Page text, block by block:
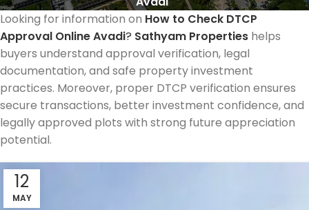
Looking for information on How to Check DTCP
Approval Online Avadi? Sathyam Properties helps
buyers understand approval verification, legal
documentation, and safe property investment
practices. Moreover, proper DTCP verification ensures
secure transactions, better investment confidence, and
legally approved plots with strong future appreciation
potential.
12
MAY